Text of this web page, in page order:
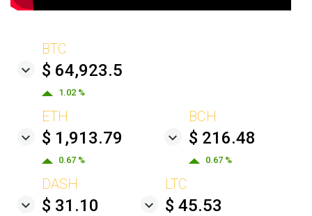
BTC
$ 64,923.5
1.02 %
ETH
$ 1,913.79
0.67 %
BCH
$ 216.48
0.67 %
DASH
$ 31.10
LTC
$ 45.53